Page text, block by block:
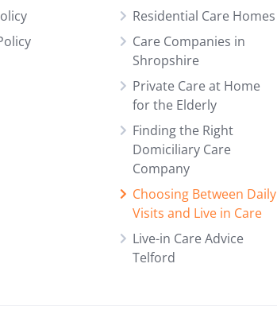
Residential Care Homes
Care Companies in
Shropshire
Private Care at Home
for the Elderly
Finding the Right
Domiciliary Care
Company
Choosing Between Daily
Visits and Live in Care
Live-in Care Advice
Telford